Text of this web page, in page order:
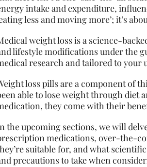
intake and expenditure,
less and moving more’; it’s
weight loss is a science-
lifestyle modifications under the
research and tailored to your
loss pills are a component of
able to lose weight through diet
they come with their
the upcoming sections, we will
medications, over-the-
suitable for, and what
precautions to take when